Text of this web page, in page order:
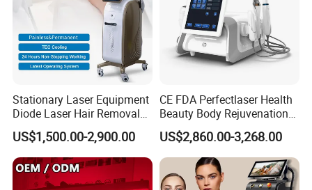
Stationary Laser Equipment
Diode Laser Hair Removal
Custom Branding Options
US$1,500.00-2,900.00
CE FDA Perfectlaser Health
Beauty Body Rejuvenation
Facial Wrinkle Removal Hifu
Vaginal 12D
US$2,860.00-3,268.00